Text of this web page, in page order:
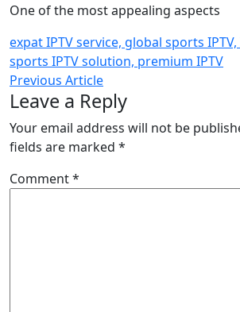
One of the most appealing aspects
expat IPTV service, global sports
sports IPTV solution, premium IPTV
Previous Article
Leave a Reply
Your email address will not be
fields are marked *
Comment*